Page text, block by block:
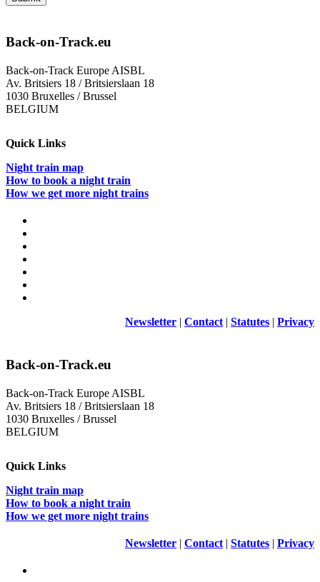
Back-on-Track.eu
Back-on-Track Europe AISBL
Av. Britsiers 18 / Britsierslaan 18
1030 Bruxelles / Brussel
BELGIUM
Quick Links
Night train map
How to book a night train
How we get more night trains
Newsletter | Contact | Statutes | Privacy
Back-on-Track.eu
Back-on-Track Europe AISBL
Av. Britsiers 18 / Britsierslaan 18
1030 Bruxelles / Brussel
BELGIUM
Quick Links
Night train map
How to book a night train
How we get more night trains
Newsletter | Contact | Statutes | Privacy